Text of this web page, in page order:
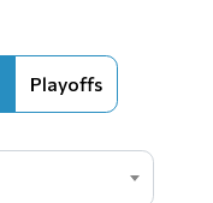
Playoffs